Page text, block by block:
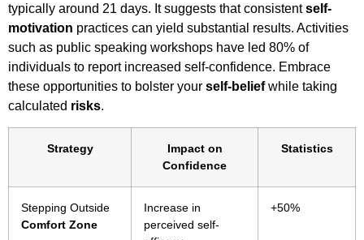
typically around 21 days. It suggests that consistentself-
motivation practices can yield substantial results. Activities
such as public speaking workshops have led 80% of
individuals to report increased self-confidence. Embrace
these opportunities to bolster your self-beliefwhile taking
calculated risks.
Strategy
Impact on
Confidence
Statistics
Stepping Outside
Comfort Zone
Increase in
perceived self-
+50%